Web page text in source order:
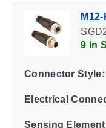
9 In
Connector Style:
Electrical
Sensing